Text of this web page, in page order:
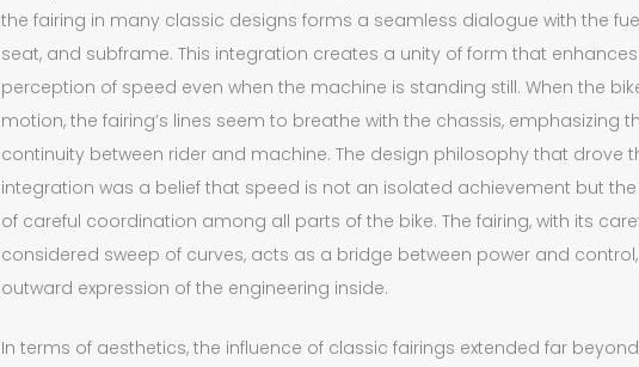
the fairing in many classic designs forms a seamless dialogue with the
seat, and subframe. This integration creates a unity of form that
perception of speed even when the machine is standing still. When the
motion, the fairing’s lines seem to breathe with the chassis, emphasizing
continuity between rider and machine. The design philosophy that drove
integration was a belief that speed is not an isolated achievement but
of careful coordination among all parts of the bike. The fairing, with its
considered sweep of curves, acts as a bridge between power and
outward expression of the engineering inside.
In terms of aesthetics, the influence of classic fairings extended far